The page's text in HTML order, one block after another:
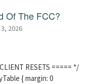
Of The FCC?
2026
RESETS ===== */
{ margin: 0